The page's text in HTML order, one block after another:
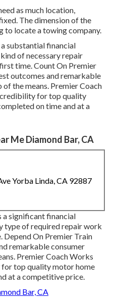
as much location,
The dimension of the
to locate a towing company.
substantial financial
of necessary repair
time. Count On Premier
outcomes and remarkable
the means. Premier Coach
credibility for top quality
on time and at a
Me Diamond Bar, CA
Yorba Linda, CA 92887
a significant financial
type of required repair work
On Premier Train
remarkable consumer
Premier Coach Works
top quality motor home
at a competitive price.
Bar, CA